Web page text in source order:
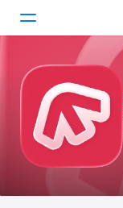
Today
Games
Apps